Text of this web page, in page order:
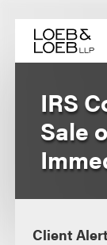
content
IRS
Sale
Client